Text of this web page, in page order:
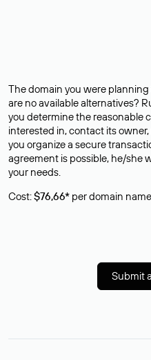
The domain you were
are no available alternatives?
you determine the reasonable
interested in, contact its
you organize a secure
agreement is possible, he/she
your needs.
Cost:$76,66* per domain
Submit